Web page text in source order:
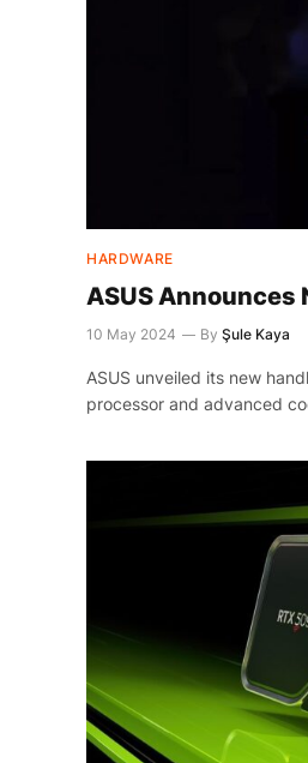
HARDWARE
ASUS Announces
10 May 2024 By Şule Kaya
ASUS unveiled its new
processor and advanced